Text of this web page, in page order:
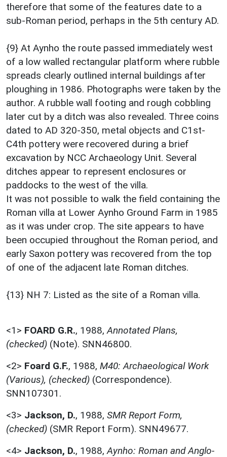
therefore that some of the features date to a
sub-Roman period, perhaps in the 5th century AD.
{9} At Aynho the route passed immediately west
of a low walled rectangular platform where rubble
spreads clearly outlined internal buildings after
ploughing in 1986. Photographs were taken by the
author. A rubble wall footing and rough cobbling
later cut by a ditch was also revealed. Three coins
dated to AD 320-350, metal objects and C1st-
C4th pottery were recovered during a brief
excavation by NCC Archaeology Unit. Several
ditches appear to represent enclosures or
paddocks to the west of the villa.
It was not possible to walk the field containing the
Roman villa at Lower Aynho Ground Farm in 1985
as it was under crop. The site appears to have
been occupied throughout the Roman period, and
early Saxon pottery was recovered from the top
of one of the adjacent late Roman ditches.
{13} NH 7: Listed as the site of a Roman villa.
<1> FOARD G.R., 1988, Annotated Plans,
(checked) (Note). SNN46800.
<2> Foard G.F., 1988, M40: Archaeological Work
(Various), (checked) (Correspondence).
SNN107301.
<3> Jackson, D., 1988, SMR Report Form,
(checked) (SMR Report Form). SNN49677.
<4> Jackson, D., 1988, Aynho: Roman and Anglo-